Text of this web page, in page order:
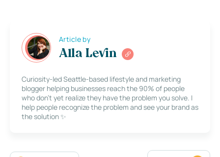
Article by
Alla Levin
Curiosity-led Seattle-based lifestyle and marketing
blogger helping businesses reach the 90% of people
who don’t yet realize they have the problem you solve. I
help people recognize the problem and see your brand as
the solution ✨